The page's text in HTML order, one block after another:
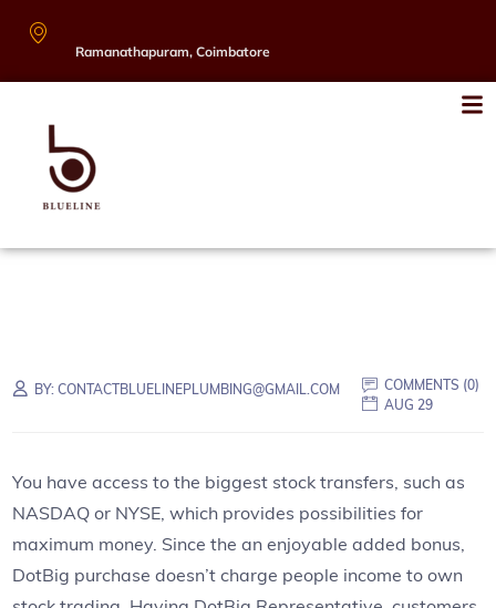
Ramanathapuram, Coimbatore
BY:CONTACTBLUELINEPLUMBING@GMAIL.COM COMMENTS (0)
AUG 29
You have access to the biggest stock transfers, such as
NASDAQ or NYSE, which provides possibilities for
maximum money. Since the an enjoyable added bonus,
DotBig purchase doesn’t charge people income to own